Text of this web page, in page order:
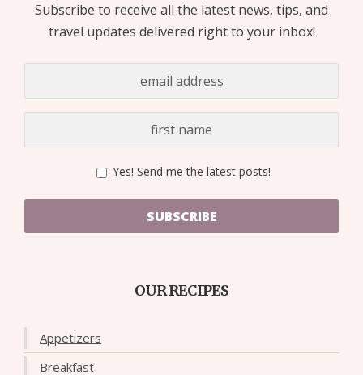
Subscribe to receive all the latest news, tips, and
travel updates delivered right to your inbox!
Yes! Send me the latest posts!
SUBSCRIBE
OUR RECIPES
Appetizers
Breakfast